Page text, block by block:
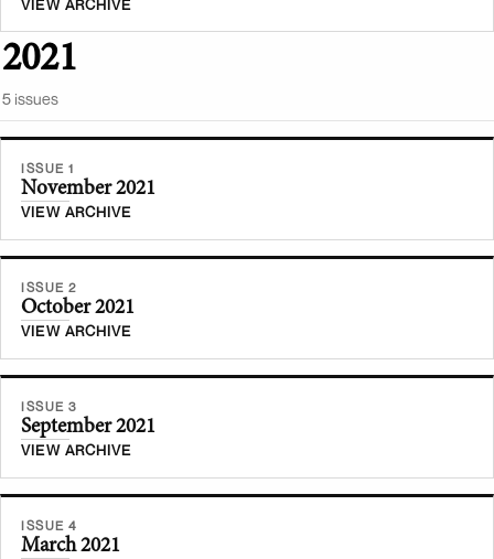
VIEW ARCHIVE
2021
5issues
ISSUE 1
November 2021
VIEW ARCHIVE
ISSUE 2
October 2021
VIEW ARCHIVE
ISSUE 3
September 2021
VIEW ARCHIVE
ISSUE 4
March 2021